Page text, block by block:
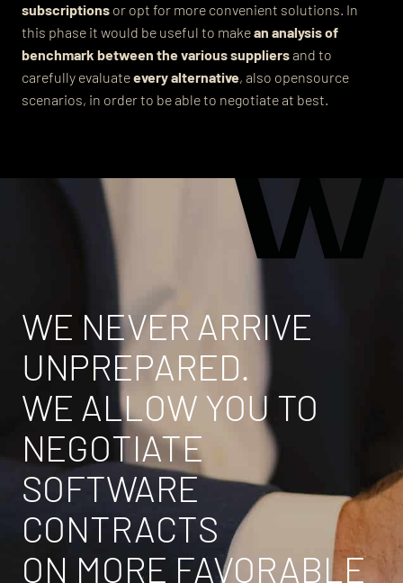
subscriptions or opt for more convenient solutions. In
this phase it would be useful to makean analysis of
benchmark between the various suppliersand to
carefully evaluateevery alternative, also opensource
scenarios, in order to be able to negotiate at best.
WE NEVER ARRIVE
UNPREPARED.
WE ALLOW YOU TO
NEGOTIATE
SOFTWARE
CONTRACTS
ON MORE FAVORABLE